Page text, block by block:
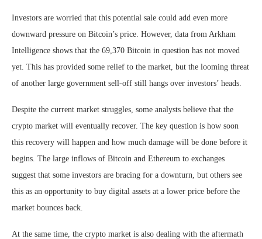
Investors are worried that this potential sale could add even more
downward pressure on Bitcoin’s price. However, data from Arkham
Intelligence shows that the 69,370 Bitcoin in question has not moved
yet. This has provided some relief to the market, but the looming threat
of another large government sell-off still hangs over investors’ heads.
Despite the current market struggles, some analysts believe that the
crypto market will eventually recover. The key question is how soon
this recovery will happen and how much damage will be done before it
begins. The large inflows of Bitcoin and Ethereum to exchanges
suggest that some investors are bracing for a downturn, but others see
this as an opportunity to buy digital assets at a lower price before the
market bounces back.
At the same time, the crypto market is also dealing with the aftermath